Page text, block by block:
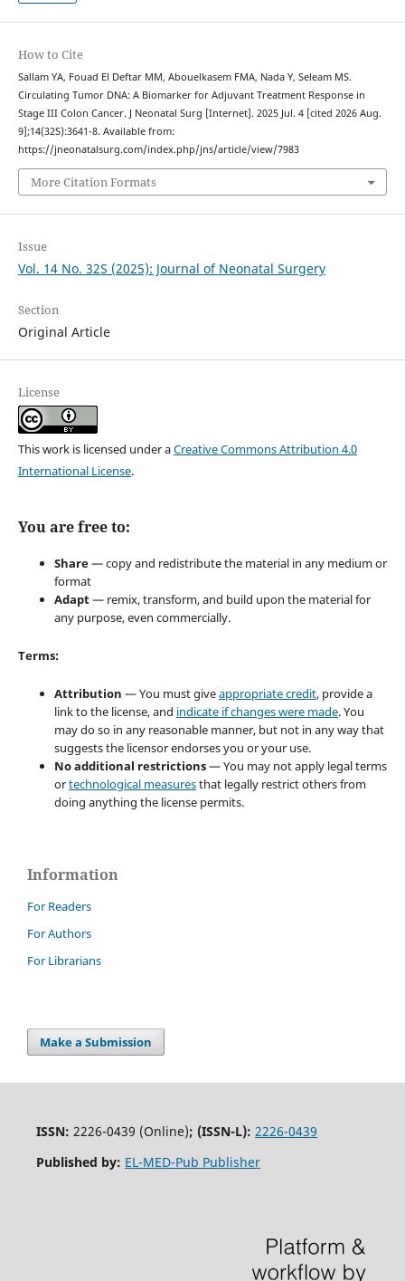
How to Cite
Sallam YA, Fouad El Deftar MM, Abouelkasem FMA, Nada Y, Seleam MS.
Circulating Tumor DNA: A Biomarker for Adjuvant Treatment Response in
Stage III Colon Cancer. J Neonatal Surg [Internet]. 2025 Jul. 4 [cited 2026 Aug.
9];14(32S):3641-8. Available from:
https://jneonatalsurg.com/index.php/jns/article/view/7983
More Citation Formats
Issue
Vol. 14 No. 32S (2025): Journal of Neonatal Surgery
Section
Original Article
License
This work is licensed under aCreative Commons Attribution 4.0
International License.
You are free to:
Share— copy and redistribute the material in any medium or
format
Adapt— remix, transform, and build upon the material for
any purpose, even commercially.
Terms:
Attribution — You must giveappropriate credit, provide a
link to the license, and indicate if changes were made. You
may do so in any reasonable manner, but not in any way that
suggests the licensor endorses you or your use.
No additional restrictions— You may not apply legal terms
ortechnological measuresthat legally restrict others from
doing anything the license permits.
Information
For Readers
For Authors
For Librarians
Make a Submission
ISSN: 2226-0439 (Online); (ISSN-L): 2226-0439
Published by: EL-MED-Pub Publisher